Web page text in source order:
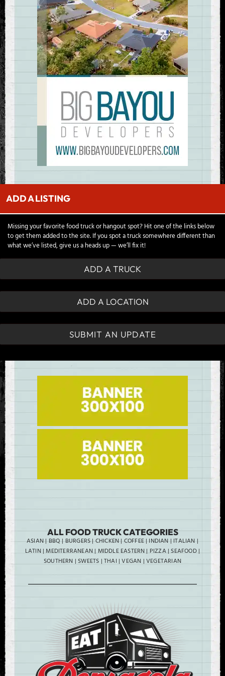
ADD A LISTING
Missing your favorite food truck or hangout spot? Hit one of the links below
to get them added to the site. If you spot a truck somewhere different than
what we’ve listed, give us a heads up — we’ll fix it!
ADD A TRUCK
ADD A LOCATION
SUBMIT AN UPDATE
ALL FOOD TRUCK CATEGORIES
ASIAN|BBQ|BURGERS|CHICKEN|COFFEE| INDIAN | ITALIAN |
LATIN|MEDITERRANEAN|MIDDLE EASTERN|PIZZA|SEAFOOD|
SOUTHERN|SWEETS | THAI |VEGAN | VEGETARIAN